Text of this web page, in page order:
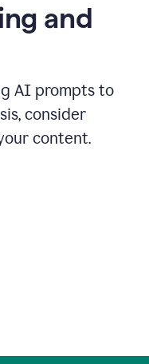
and
AI prompts to
consider
content.